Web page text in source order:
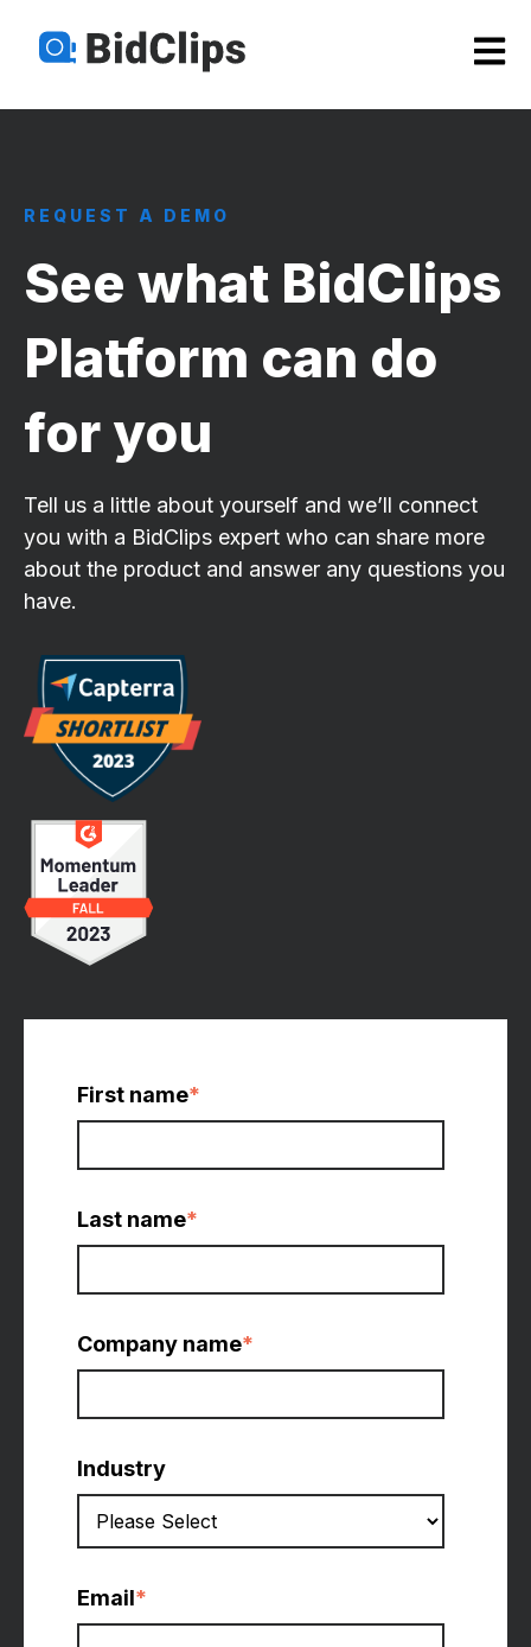
Open
REQUEST A DEMO
See what BidClips
Platform can do
for you
Tell us a little about yourself and we’ll connect
you with a BidClips expert who can share more
about the product and answer any questions you
have.
First name*
Last name*
Company name*
Industry
Email*